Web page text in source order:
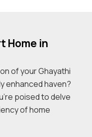
Home in
of your Ghayathi
enhanced haven?
poised to delve
of home